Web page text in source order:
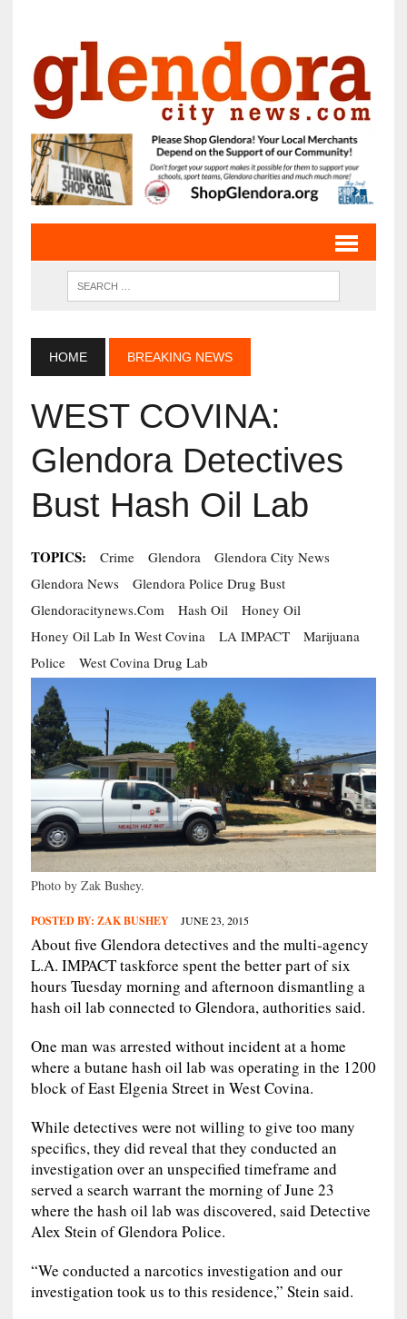
HOME BREAKING NEWS
WEST COVINA:
Glendora Detectives
Bust Hash Oil Lab
TOPICS: Crime Glendora
Glendora City News
Glendora News
Glendora Police Drug Bust
Glendoracitynews.com
Hash Oil
Honey Oil
Honey Oil Lab In West Covina
LA IMPACT
Marijuana
Police
West Covina Drug Lab
Photo by Zak Bushey.
POSTED BY: ZAK BUSHEY JUNE 23, 2015
About five Glendora detectives and the multi-agency
L.A. IMPACT taskforce spent the better part of six
hours Tuesday morning and afternoon dismantling a
hash oil lab connected to Glendora, authorities said.
One man was arrested without incident at a home
where a butane hash oil lab was operating in the 1200
block of East Elgenia Street in West Covina.
While detectives were not willing to give too many
specifics, they did reveal that they conducted an
investigation over an unspecified timeframe and
served a search warrant the morning of June 23
where the hash oil lab was discovered, said Detective
Alex Stein of Glendora Police.
“We conducted a narcotics investigation and our
investigation took us to this residence,” Stein said.